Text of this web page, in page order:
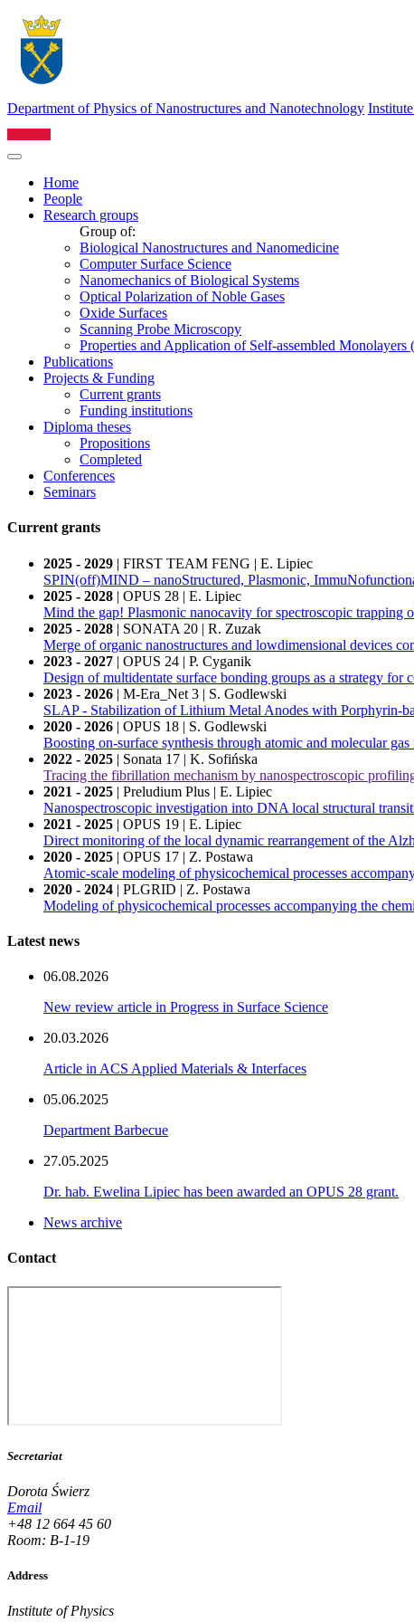
Department of Physics of Nanostructures and Nanotechnology
Home
People
Research groups
Group of:
Biological Nanostructures and Nanomedicine
Computer Surface Science
Nanomechanics of Biological Systems
Optical Polarization of Noble Gases
Oxide Surfaces
Scanning Probe Microscopy
Properties and Application of Self-assembled Monolayers
Publications
Projects & Funding
Current grants
Funding institutions
Diploma theses
Propositions
Completed
Conferences
Seminars
Current grants
2025 - 2029 | FIRST TEAM FENG | E. Lipiec
SPIN(off)MIND – nanoStructured, Plasmonic,
2025 - 2028 | OPUS 28 | E. Lipiec
Mind the gap! Plasmonic nanocavity for spectroscopic
2025 - 2028 | SONATA 20 | R. Zuzak
Merge of organic nanostructures and lowdimensional devices
2023 - 2027 | OPUS 24 | P. Cyganik
Design of multidentate surface bonding groups as a strategy
2023 - 2026 | M-Era_Net 3 | S. Godlewski
SLAP - Stabilization of Lithium Metal Anodes with Porphyrin-
2020 - 2026 | OPUS 18 | S. Godlewski
Boosting on-surface synthesis through atomic and molecular gas
2022 - 2025 | Sonata 17 | K. Sofińska
Tracing the fibrillation mechanism by nanospectroscopic
2021 - 2025 | Preludium Plus | E. Lipiec
Nanospectroscopic investigation into DNA local structural
2021 - 2025 | OPUS 19 | E. Lipiec
Direct monitoring of the local dynamic rearrangement of the
2020 - 2025 | OPUS 17 | Z. Postawa
Atomic-scale modeling of physicochemical processes
2020 - 2024 | PLGRID | Z. Postawa
Modeling of physicochemical processes accompanying the
Latest news
06.08.2026
New review article in Progress in Surface Science
20.03.2026
Article in ACS Applied Materials & Interfaces
05.06.2025
Department Barbecue
27.05.2025
Dr. hab. Ewelina Lipiec has been awarded an OPUS 28 grant.
News archive
Contact
Secretariat
Dorota Świerz
Email
+48 12 664 45 60
Room: B-1-19
Address
Institute of Physics